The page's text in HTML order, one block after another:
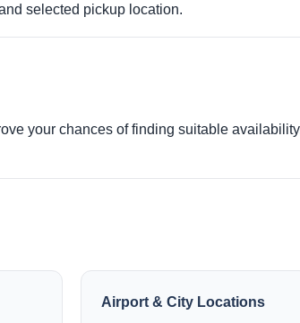
selected pickup location.
your chances of finding suitable
Airport & City Locations